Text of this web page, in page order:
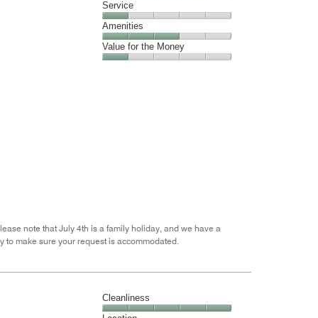
of
5
out
of
5
Location,
4
out
of
5
Service
Service,
1
out
Amenities
Amenities,
3
Value for the Money
note that July 4th is a family holiday, and we have a
to make sure your request is accommodated.
Cleanliness